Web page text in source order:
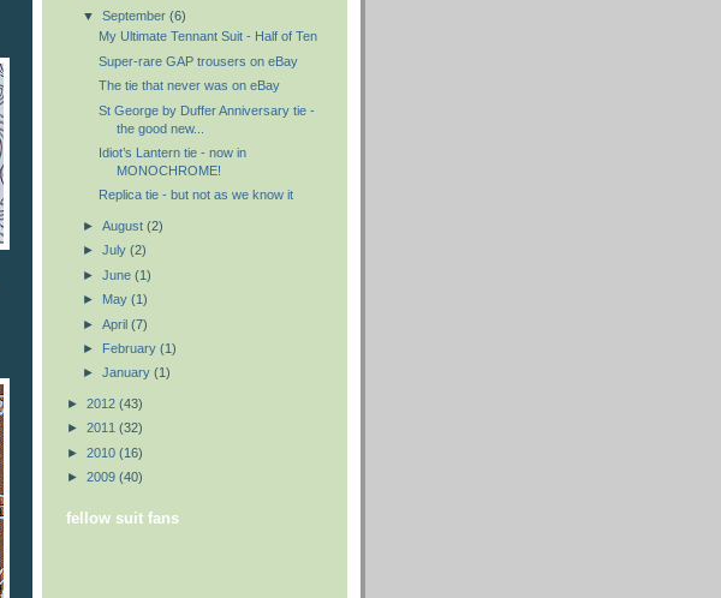
▼ September (6)
My Ultimate Tennant Suit - Half of Ten
Super-rare GAP trousers on eBay
The tie that never was on eBay
St George by Duffer Anniversary tie -
the good new...
Idiot’s Lantern tie - now in
MONOCHROME!
Replica tie - but not as we know it
► August (2)
► July (2)
► June (1)
► May (1)
► April (7)
► February (1)
► January (1)
► 2012 (43)
► 2011 (32)
► 2010 (16)
► 2009 (40)
fellow suit fans